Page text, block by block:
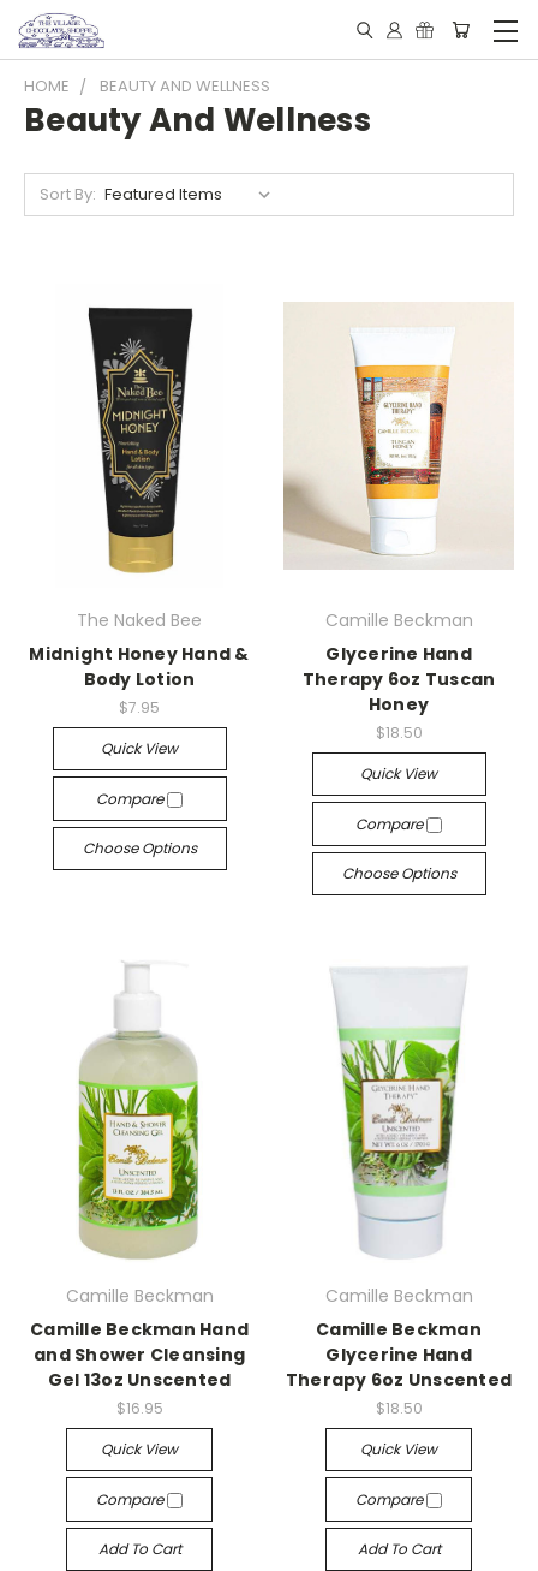
HOME BEAUTY AND WELLNESS
Beauty And Wellness
Sort By:
The Naked Bee
Midnight Honey Hand &
Body Lotion
$7.95
Quick View
Compare
Choose Options
Camille Beckman
Glycerine Hand
Therapy 6oz Tuscan
Honey
$18.50
Quick View
Compare
Choose Options
Camille Beckman
Camille Beckman Hand
and Shower Cleansing
Gel 13oz Unscented
$16.95
Quick View
Compare
Add To Cart
Camille Beckman
Camille Beckman
Glycerine Hand
Therapy 6oz Unscented
$18.50
Quick View
Compare
Add To Cart